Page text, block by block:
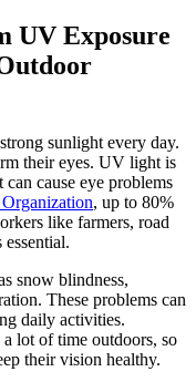
UV Exposure
sunlight every day.
their eyes. UV light is
cause eye problems
, up to 80%
like farmers, road
snow blindness,
These problems can
daily activities.
lot of time outdoors, so
their vision healthy.